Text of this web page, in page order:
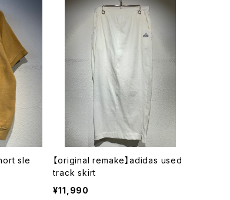
sle
【original remake】adidas used
track skirt
¥11,990